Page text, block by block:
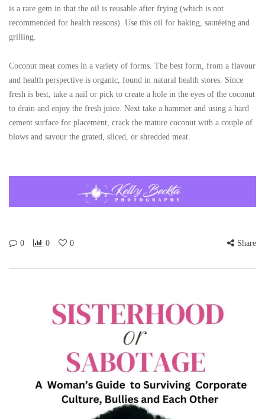
is a rare gem in that the oil is reusable after frying (which is not
recommended for health reasons). Use this oil for baking, sautéeing and
grilling.
Coconut meat comes in a variety of forms. The best form, from a flavour
and health perspective is organic, found in natural health stores. Since
fresh is best, take a nail or pick to create a hole in the eyes of the coconut
to drain and enjoy the fresh juice. Next take a hammer and using a hard
cement surface for placement, crack the mature coconut with a couple of
blows and savour the grated, sliced, or shredded meat.
0 0 0 Share